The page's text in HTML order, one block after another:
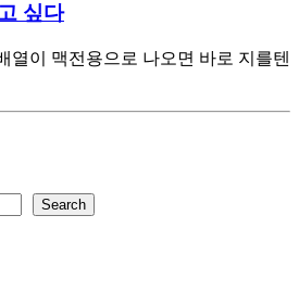
싶다
열이 맥전용으로 나오면 바로 지를텐
Search